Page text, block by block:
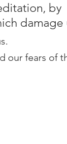
by
damage
our fears of